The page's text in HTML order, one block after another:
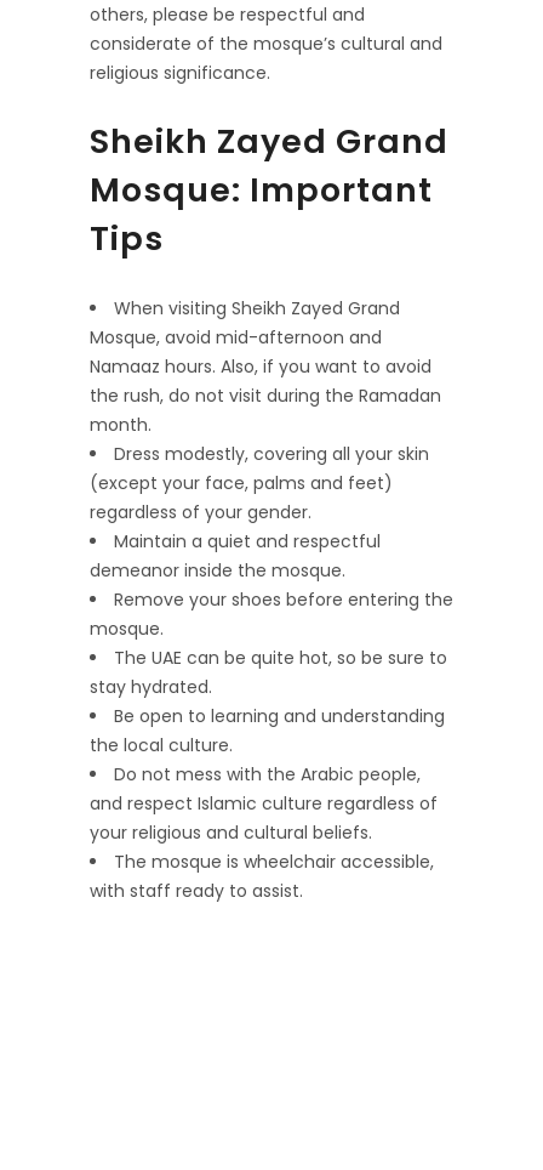
others, please be respectful and
considerate of the mosque’s cultural and
religious significance.
Sheikh Zayed Grand
Mosque: Important
Tips
When visiting Sheikh Zayed Grand
Mosque, avoid mid-afternoon and
Namaaz hours. Also, if you want to avoid
the rush, do not visit during the Ramadan
month.
Dress modestly, covering all your skin
(except your face, palms and feet)
regardless of your gender.
Maintain a quiet and respectful
demeanor inside the mosque.
Remove your shoes before entering the
mosque.
The UAE can be quite hot, so be sure to
stay hydrated.
Be open to learning and understanding
the local culture.
Do not mess with the Arabic people,
and respect Islamic culture regardless of
your religious and cultural beliefs.
The mosque is wheelchair accessible,
with staff ready to assist.